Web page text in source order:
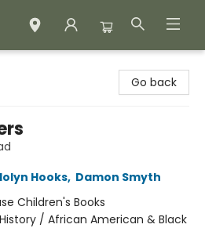
Go back
Hooks, Damon Smyth
Children's Books
History / African American & Black